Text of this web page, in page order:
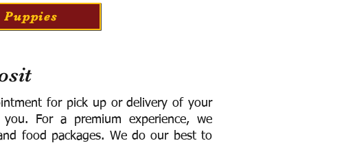
Puppies
for pick up or delivery of your
For a premium experience, we
food packages. We do our best to